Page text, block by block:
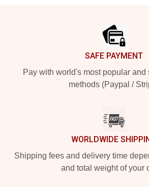
SAFE PAYMENT
Pay with world's most popular and
methods (Paypal /
WORLDWIDE
Shipping fees and delivery time
and total weight of your